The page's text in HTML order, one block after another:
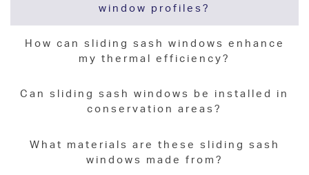
window profiles?
How can sliding sash windows enhance
my thermal efficiency?
Can sliding sash windows be installed in
conservation areas?
What materials are these sliding sash
windows made from?